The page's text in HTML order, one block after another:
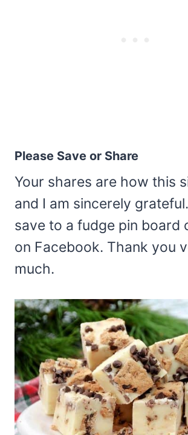
Please Save or Share
Your shares are how this
and I am sincerely
save to a fudge pin board
on Facebook. Thank you
much.